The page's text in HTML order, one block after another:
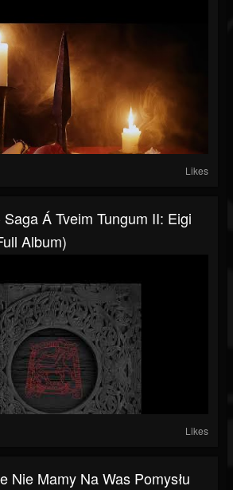
Likes
Á Tveim Tungum II: Eigi
Album)
Likes
Nie Mamy Na Was Pomysłu